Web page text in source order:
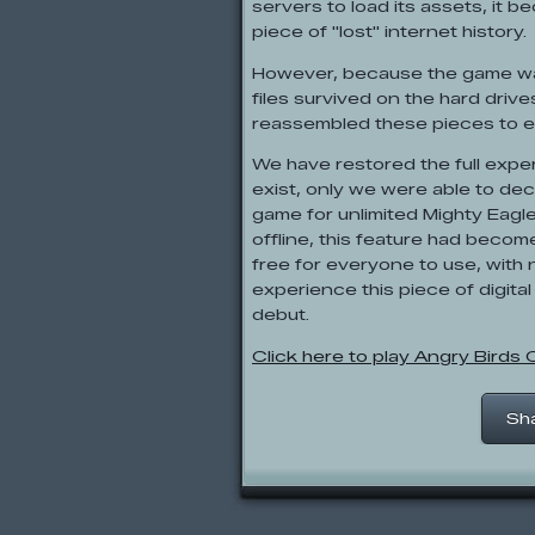
servers to load its assets, it
piece of "lost" internet history.
However, because the game
files survived on the hard
reassembled these pieces to
We have restored the full
exist, only we were able to
game for unlimited Mighty
offline, this feature had
free for everyone to use, with
experience this piece of
debut.
Click here to play Angry Birds